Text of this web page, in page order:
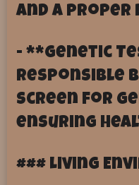
and a proper
- **Genetic
Responsible
screen for
ensuring
### Living